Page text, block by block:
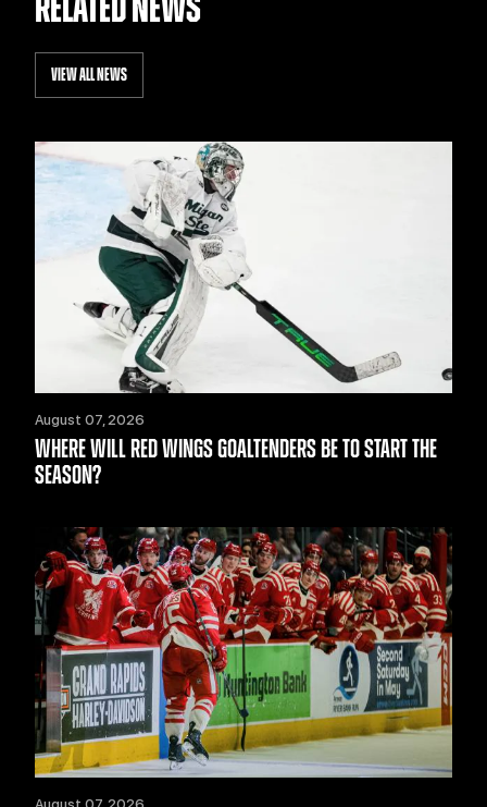
RELATED NEWS
VIEW ALL NEWS
August 07, 2026
WHERE WILL RED WINGS GOALTENDERS BE TO START THE
SEASON?